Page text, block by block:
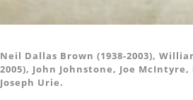
Neil Dallas Brown (1938-2003),
2005), John Johnstone, Joe
Joseph Urie.